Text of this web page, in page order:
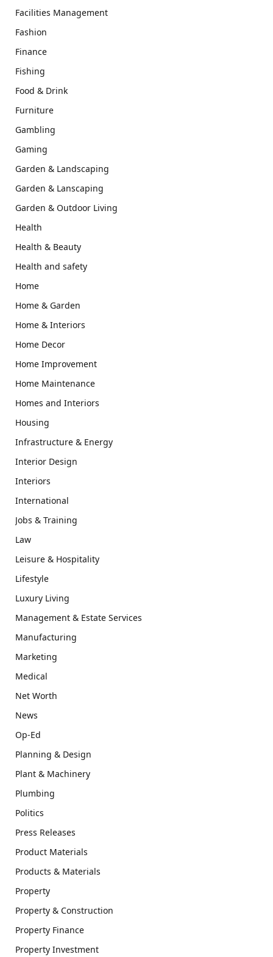
Facilities Management
Fashion
Finance
Fishing
Food & Drink
Furniture
Gambling
Gaming
Garden & Landscaping
Garden & Lanscaping
Garden & Outdoor Living
Health
Health & Beauty
Health and safety
Home
Home & Garden
Home & Interiors
Home Decor
Home Improvement
Home Maintenance
Homes and Interiors
Housing
Infrastructure & Energy
Interior Design
Interiors
International
Jobs & Training
Law
Leisure & Hospitality
Lifestyle
Luxury Living
Management & Estate Services
Manufacturing
Marketing
Medical
Net Worth
News
Op-Ed
Planning & Design
Plant & Machinery
Plumbing
Politics
Press Releases
Product Materials
Products & Materials
Property
Property & Construction
Property Finance
Property Investment